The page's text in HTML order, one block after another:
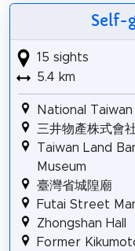
Self-
15 sights
5.4 km
National
三井物產株式會
Taiwan Land
Museum
臺灣省城隍廟
Futai Street
Zhongshan Hall
Former